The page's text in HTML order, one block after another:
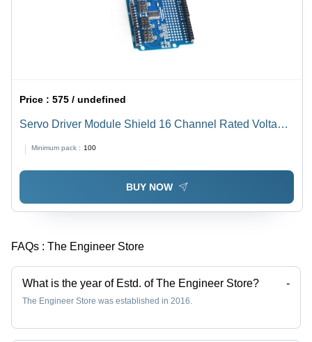
Price :575 / undefined
Servo Driver Module Shield 16 Channel Rated Voltage:
Minimum pack : 100
BUY NOW
FAQs : The Engineer Store
What is the year of Estd. of The Engineer Store? -
The Engineer Store was established in 2016.